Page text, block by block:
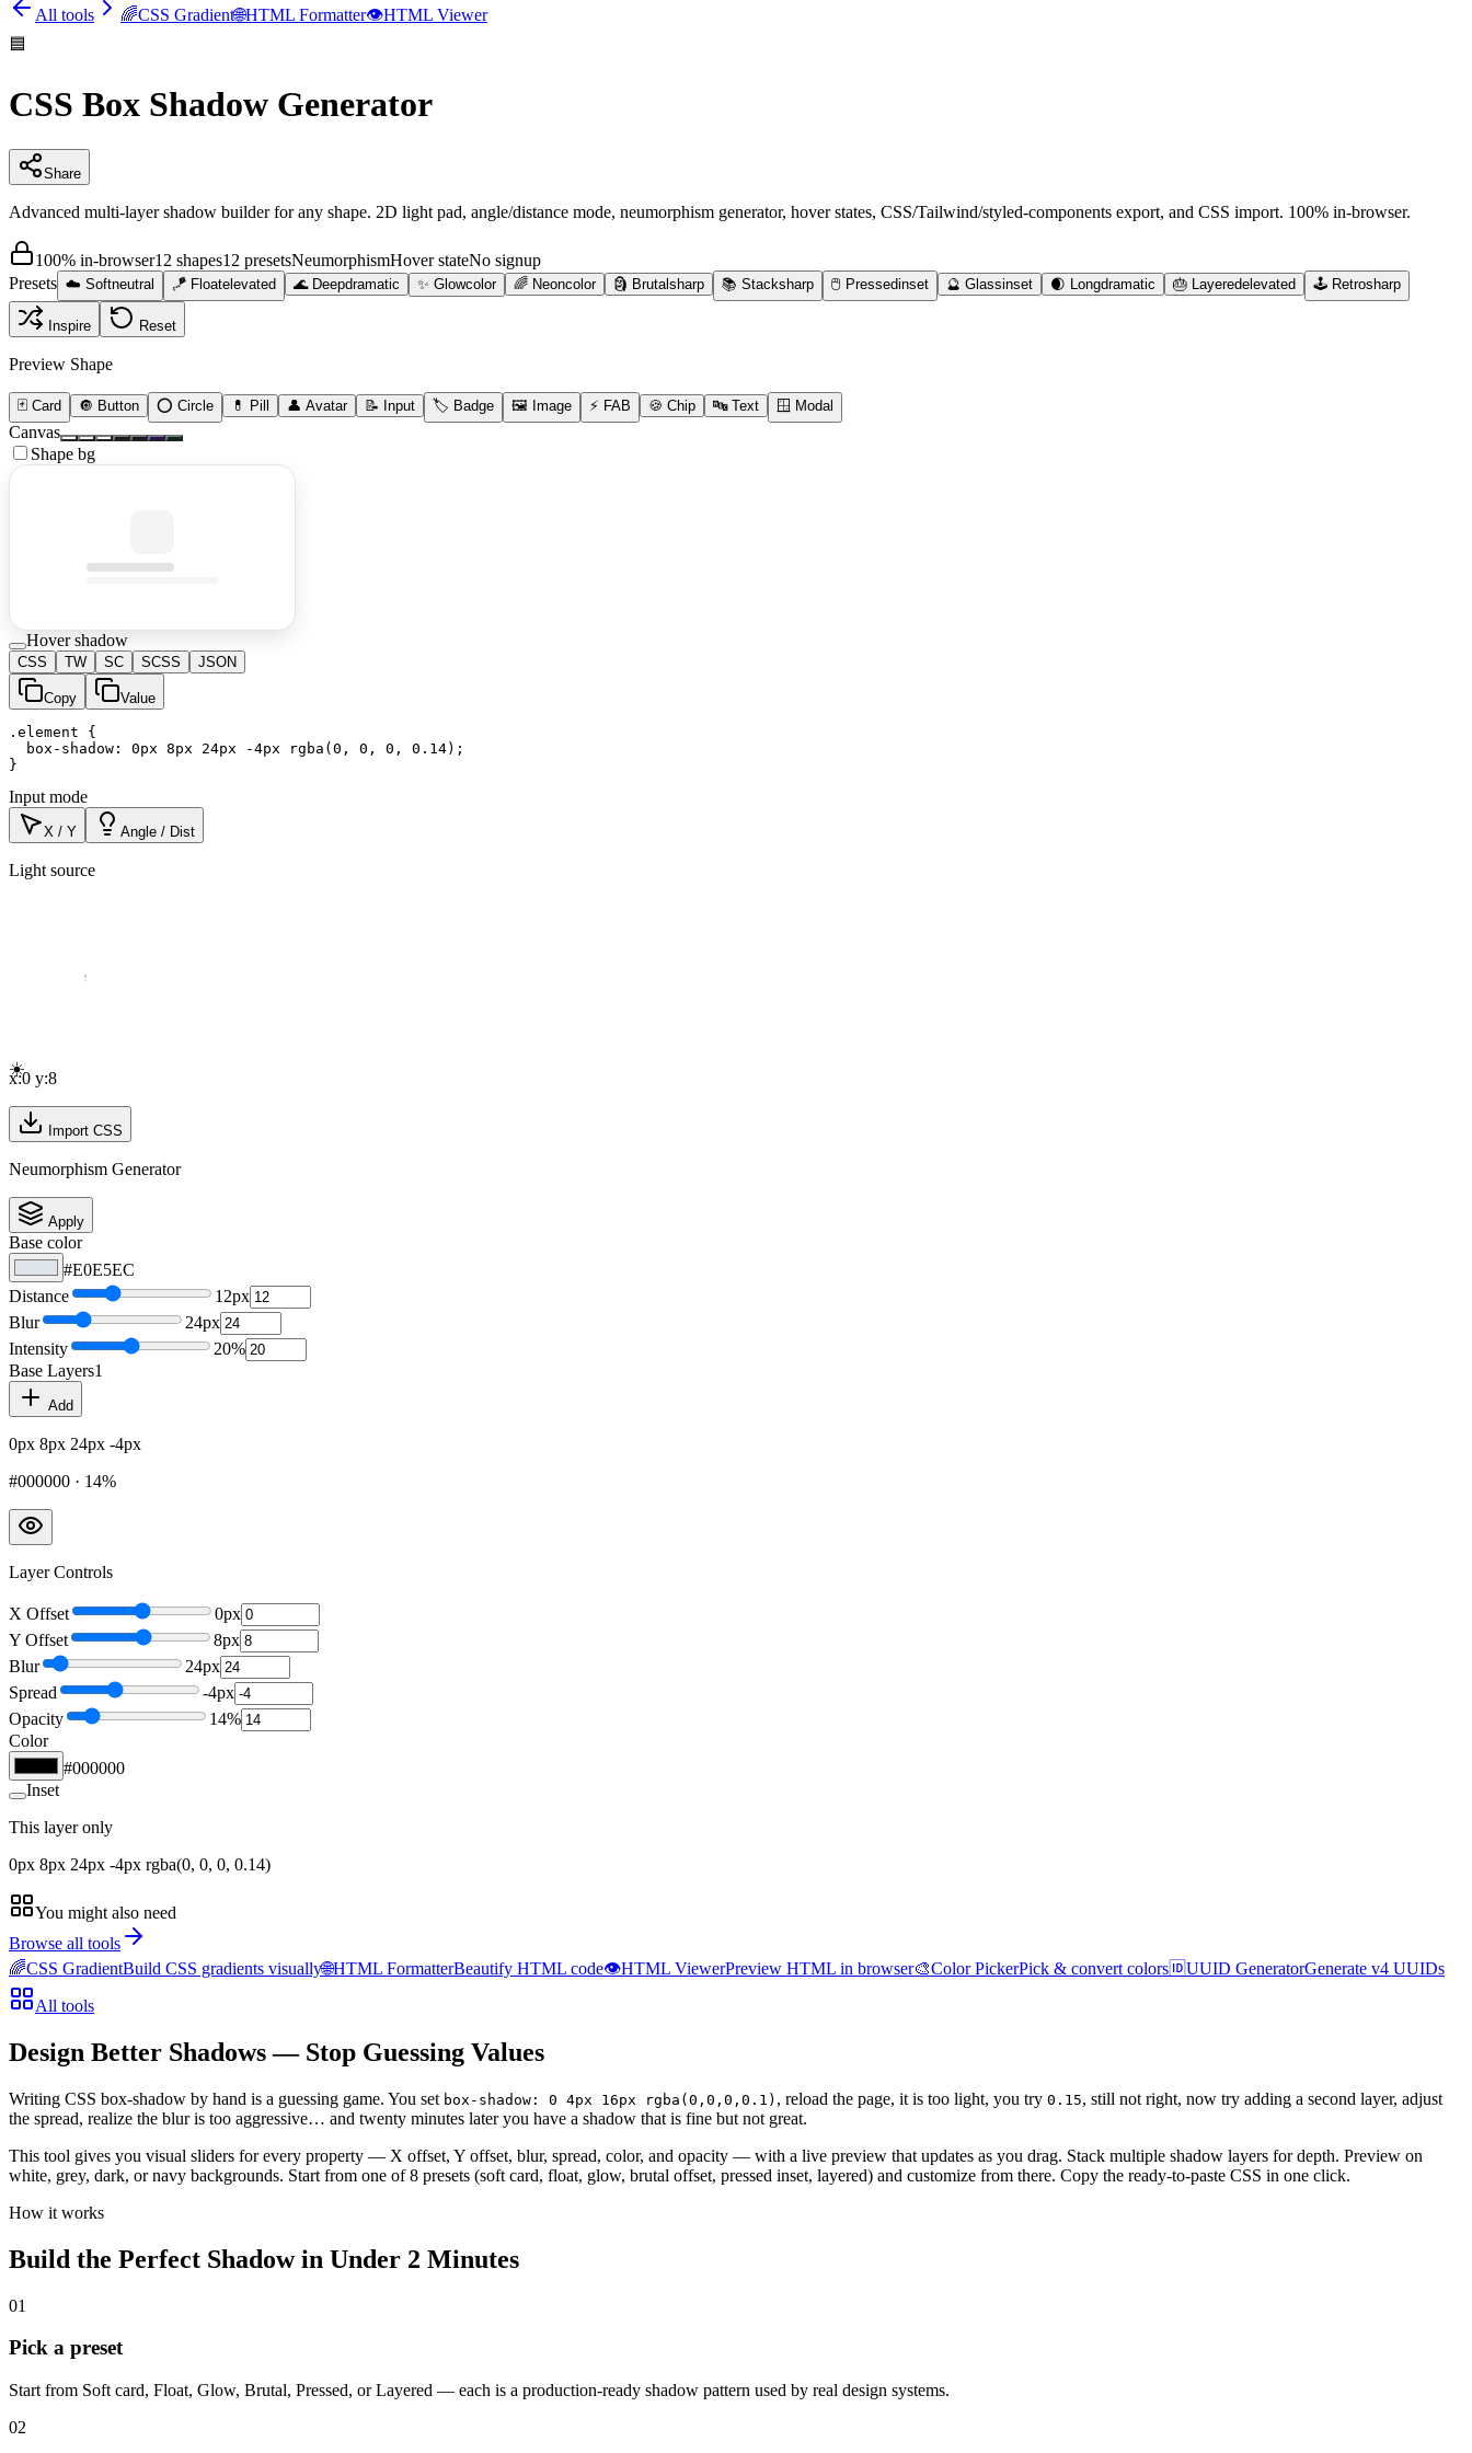
All tools 🌈CSS Gradient🌐HTML Formatter👁️HTML Viewer
🟦
CSS Box Shadow Generator
Share
Advanced multi-layer shadow builder for any shape. 2D light pad, angle/distance mode, neumorphism generator, hover states, CSS/Tailwind/styled-components export, and CSS import. 100% in-browser.
100% in-browser12 shapes12 presetsNeumorphismHover stateNo signup
Presets ☁️ Softneutral 🪁 Floatelevated 🌊 Deepdramatic ✨ Glowcolor 🌈 Neoncolor 🗿 Brutal sharp 📚 Stacksharp 🖱️ Pressedinset 🔮 Glassinset 🌒 Longdramatic 🎂 Layeredelevated 🕹️ Retrosharp
Inspire Reset
Preview Shape
🃏 Card 🔘 Button ⭕ Circle 💊 Pill 👤 Avatar 📝 Input 🏷️ Badge 🖼️ Image ⚡ FAB 🍪 Chip 🔤 Text 🪟 Modal
Canvas
Shape bg
Hover shadow
CSS TW SC SCSS JSON
Copy Value
.element {
  box-shadow: 0px 8px 24px -4px rgba(0, 0, 0, 0.14);
}
Input mode
X / Y Angle / Dist
Light source
☀️
x:0 y:8
Import CSS
Neumorphism Generator
Apply
Base color
#E0E5EC
Distance
12px
Blur
24px
Intensity
20%
Base Layers1
Add
0px 8px 24px -4px
#000000 · 14%
Layer Controls
X Offset 0px
Y Offset
8px
Blur
24px
Spread
-4px
Opacity
14%
Color
#000000
Inset
This layer only
0px 8px 24px -4px rgba(0, 0, 0, 0.14)
You might also need
Browse all tools
🌈CSS GradientBuild CSS gradients visually🌐HTML FormatterBeautify HTML code👁️HTML ViewerPreview HTML in browser🎨Color PickerPick & convert colors 🆔UUID GeneratorGenerate v4 UUIDs
All tools
Design Better Shadows — Stop Guessing Values
Writing CSS box-shadow by hand is a guessing game. You set box-shadow: 0 4px 16px rgba(0,0,0,0.1) , reload the page, it is too light, you try 0.15, still not right, now try adding a second layer, adjust
the spread, realize the blur is too aggressive… and twenty minutes later you have a shadow that is fine but not great.
This tool gives you visual sliders for every property — X offset, Y offset, blur, spread, color, and opacity — with a live preview that updates as you drag. Stack multiple shadow layers for depth. Preview on
white, grey, dark, or navy backgrounds. Start from one of 8 presets (soft card, float, glow, brutal offset, pressed inset, layered) and customize from there. Copy the ready-to-paste CSS in one click.
How it works
Build the Perfect Shadow in Under 2 Minutes
01
Pick a preset
Start from Soft card, Float, Glow, Brutal, Pressed, or Layered — each is a production-ready shadow pattern used by real design systems.
02